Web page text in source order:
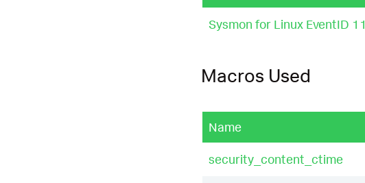
Sysmon for Linux EventID 11
Macros Used
Name
security_content_ctime